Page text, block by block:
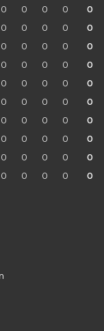
0 0 0 0 0
0 0 0 0 0
0 0 0 0 0
0 0 0 0 0
0 0 0 0 0
0 0 0 0 0
0 0 0 0 0
0 0 0 0 0
0 0 0 0 0
0 0 0 0 0